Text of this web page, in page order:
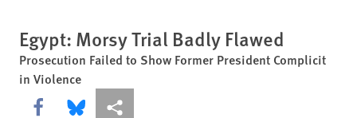
Egypt: Morsy Trial Badly Flawed
Prosecution Failed to Show Former President Complicit
in Violence
Share this via Facebook
Share this via Bluesky
More sharing options